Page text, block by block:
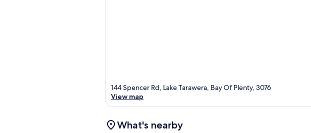
144 Spencer Rd, Lake Tarawera, Bay Of Plenty, 3076
View map
What's nearby